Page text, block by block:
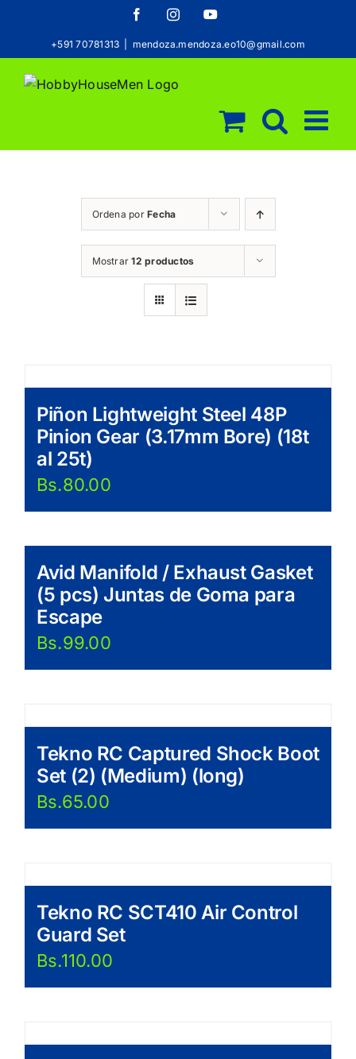
contenido
FacebookInstagramYouTube
+591 70781313 mendoza.mendoza.eo10@gmail.com
Ordena porFecha
Mostrar12 productos
Piñon Lightweight Steel 48P
Pinion Gear (3.17mm Bore) (18t
al 25t)
Bs.80.00
Avid Manifold / Exhaust Gasket
(5 pcs) Juntas de Goma para
Escape
Bs.99.00
Tekno RC Captured Shock Boot
Set (2) (Medium) (long)
Bs.65.00
Tekno RC SCT410 Air Control
Guard Set
Bs.110.00